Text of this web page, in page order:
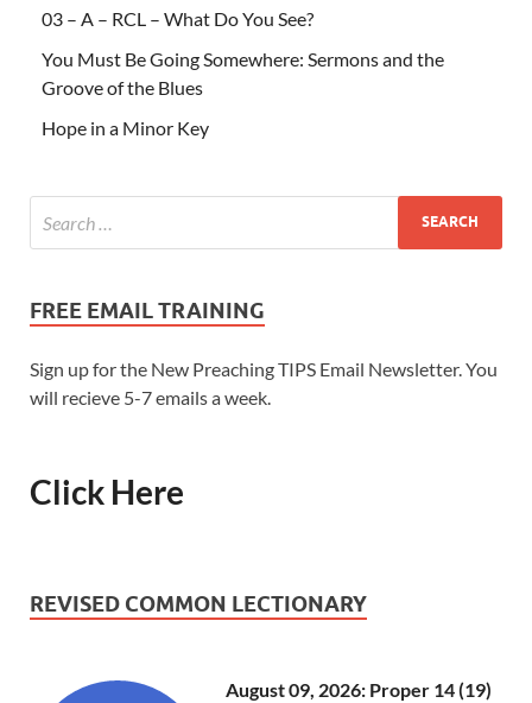
03 – A – RCL – What Do You See?
You Must Be Going Somewhere: Sermons and the
Groove of the Blues
Hope in a Minor Key
FREE EMAIL TRAINING
Sign up for the New Preaching TIPS Email Newsletter. You
will recieve 5-7 emails a week.
Click Here
REVISED COMMON LECTIONARY
August 09, 2026: Proper 14 (19)